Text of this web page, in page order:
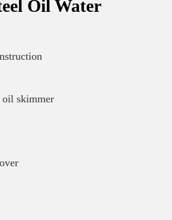
Oil Water
oil skimmer